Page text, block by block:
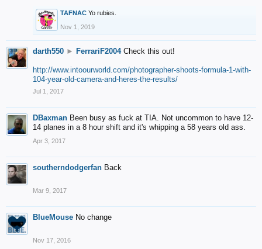
TAFNAC Yo rubies.
Nov 1, 2019
darth550 ► FerrariF2004 Check this out!
http://www.intoourworld.com/photographer-shoots-formula-1-with-
104-year-old-camera-and-heres-the-results/
Jul 1, 2017
DBaxman Been busy as fuck at TIA. Not uncommon to have 12-
14 planes in a 8 hour shift and it's whipping a 58 years old ass.
Apr 3, 2017
southerndodgerfan Back
Mar 9, 2017
BlueMouse No change
Nov 17, 2016